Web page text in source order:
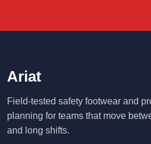
Ariat
Field-tested safety footwear and
planning for teams that move
and long shifts.